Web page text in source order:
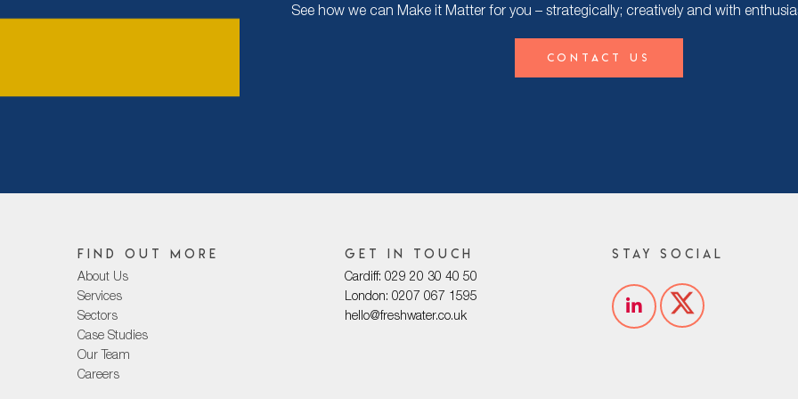
See how we can Make it Matter for you – strategically; creatively and with
Contact Us
Find out more
About Us
Services
Sectors
Case Studies
Our Team
Careers
Get in touch
Cardiff: 029 20 30 40 50
London: 0207 067 1595
hello@freshwater.co.uk
Stay social